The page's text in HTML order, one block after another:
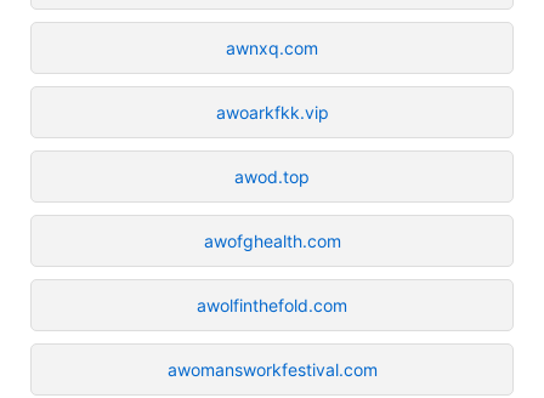
awnxq.com
awoarkfkk.vip
awod.top
awofghealth.com
awolfinthefold.com
awomansworkfestival.com